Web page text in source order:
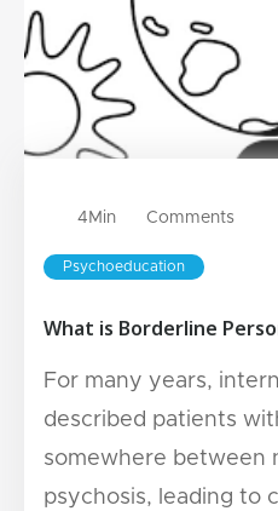
4 Min Comments
Psychoeducation
What is Borderline
For many years,
described patients
somewhere between
psychosis, leading to